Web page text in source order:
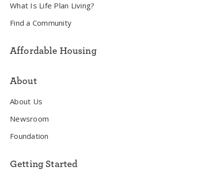
What Is Life Plan Living?
Find a Community
Affordable Housing
About
About Us
Newsroom
Foundation
Getting Started